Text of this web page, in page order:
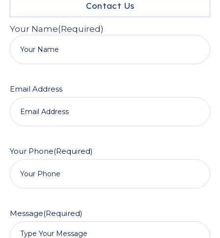
Contact Us
Your Name(Required)
Email Address
Your Phone(Required)
Message(Required)